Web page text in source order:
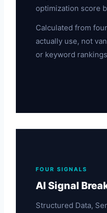
optimization score
Calculated from
actually use, not
or keyword
FOUR SIGNALS
AI Signal
Structured Data,